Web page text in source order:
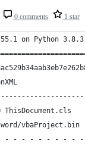
0 comments 1 star
on Python
ThisDocument.cls
vbaProject.bin -
- - - - - - - - -